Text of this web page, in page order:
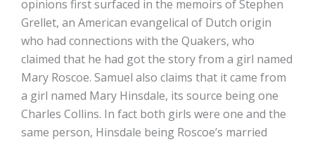
opinions first surfaced in the memoirs of Stephen
Grellet, an American evangelical of Dutch origin
who had connections with the Quakers, who
claimed that he had got the story from a girl named
Mary Roscoe. Samuel also claims that it came from
a girl named Mary Hinsdale, its source being one
Charles Collins. In fact both girls were one and the
same person, Hinsdale being Roscoe’s married